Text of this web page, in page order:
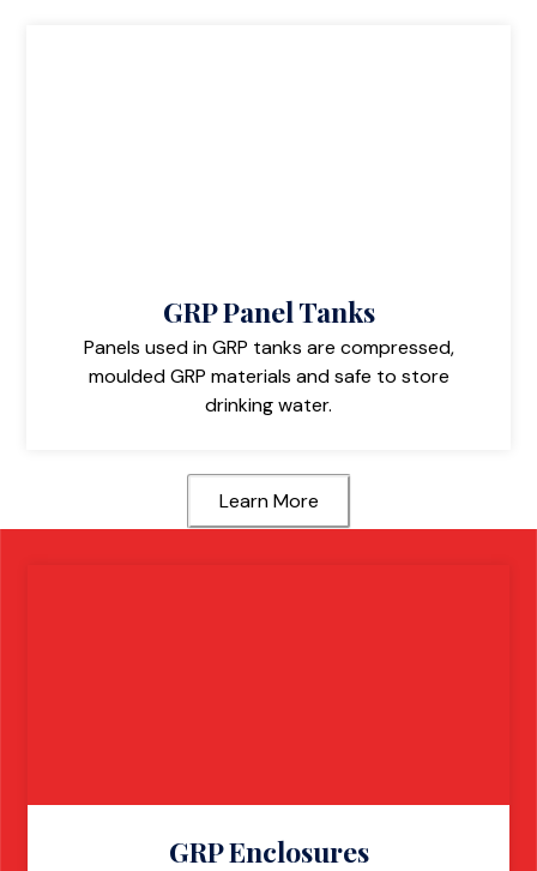
GRP Panel Tanks
Panels used in GRP tanks are compressed,
moulded GRP materials and safe to store
drinking water.
Learn More
GRP Enclosures